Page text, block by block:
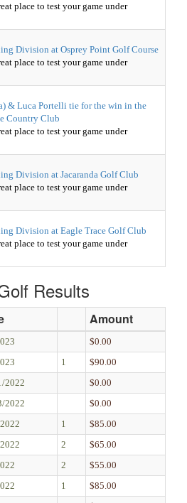
place to test your game under
Division at Osprey Point Golf Course
place to test your game under
& Luca Portelli tie for the win in the
Country Club
place to test your game under
Division at Jacaranda Golf Club
place to test your game under
Division at Eagle Trace Golf Club
place to test your game under
Results
Amount
$0.00
1
$90.00
2022
$0.00
2022
$0.00
1
$85.00
2
$65.00
2
$55.00
1
$85.00